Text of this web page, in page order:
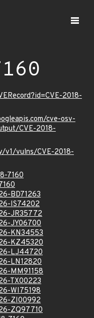
2018-
cve-osv-
CVE-2018-
v1/vulns/CVE-2018-
7160
BD71263
IS74202
JR35772
JY06700
KN34553
KZ45320
LJ44720
LN12820
MM91158
TX00223
WI75198
ZI00992
ZQ97710